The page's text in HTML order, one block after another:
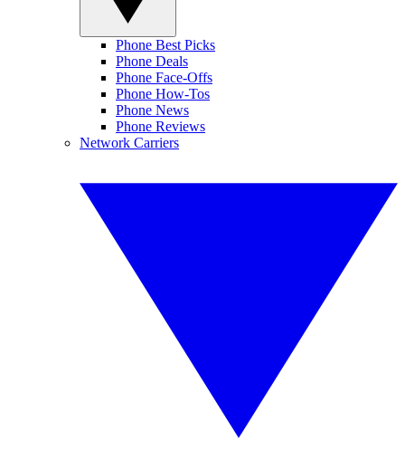
Phone Best Picks
Phone Deals
Phone Face-Offs
Phone How-Tos
Phone News
Phone Reviews
Network Carriers